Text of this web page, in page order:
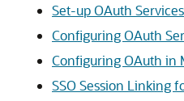
Set-up OAuth Services
Configuring OAuth
Configuring OAuth in
SSO Session Linking